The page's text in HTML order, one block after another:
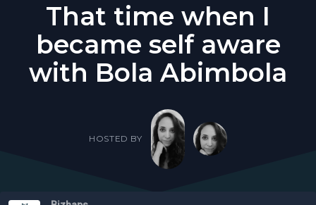
That time when I
became self aware
with Bola Abimbola
HOSTED BY